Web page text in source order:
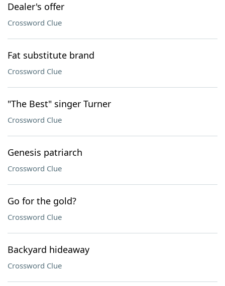
Dealer's offer
Crossword Clue
Fat substitute brand
Crossword Clue
"The Best" singer Turner
Crossword Clue
Genesis patriarch
Crossword Clue
Go for the gold?
Crossword Clue
Backyard hideaway
Crossword Clue